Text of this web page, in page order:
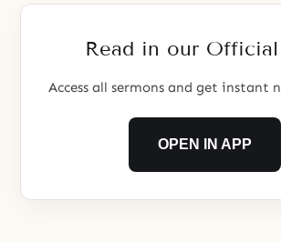
Read in our
Access all sermons and get instant
OPEN IN APP